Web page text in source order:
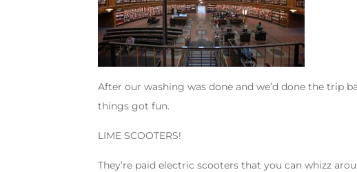
After our washing was done and we’d done the trip
things got fun.
LIME SCOOTERS!
They’re paid electric scooters that you can whizz